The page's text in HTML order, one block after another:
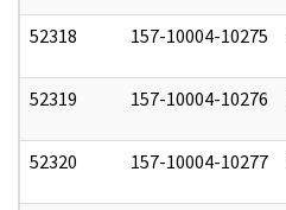
52318 157-10004-10275
52319 157-10004-10276
52320 157-10004-10277